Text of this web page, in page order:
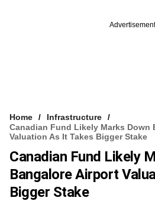
Advertisement
Home
Infrastructure
Canadian Fund Likely Marks Down
Valuation As It Takes Bigger Stake
Canadian Fund Likely
Bangalore Airport
Bigger Stake